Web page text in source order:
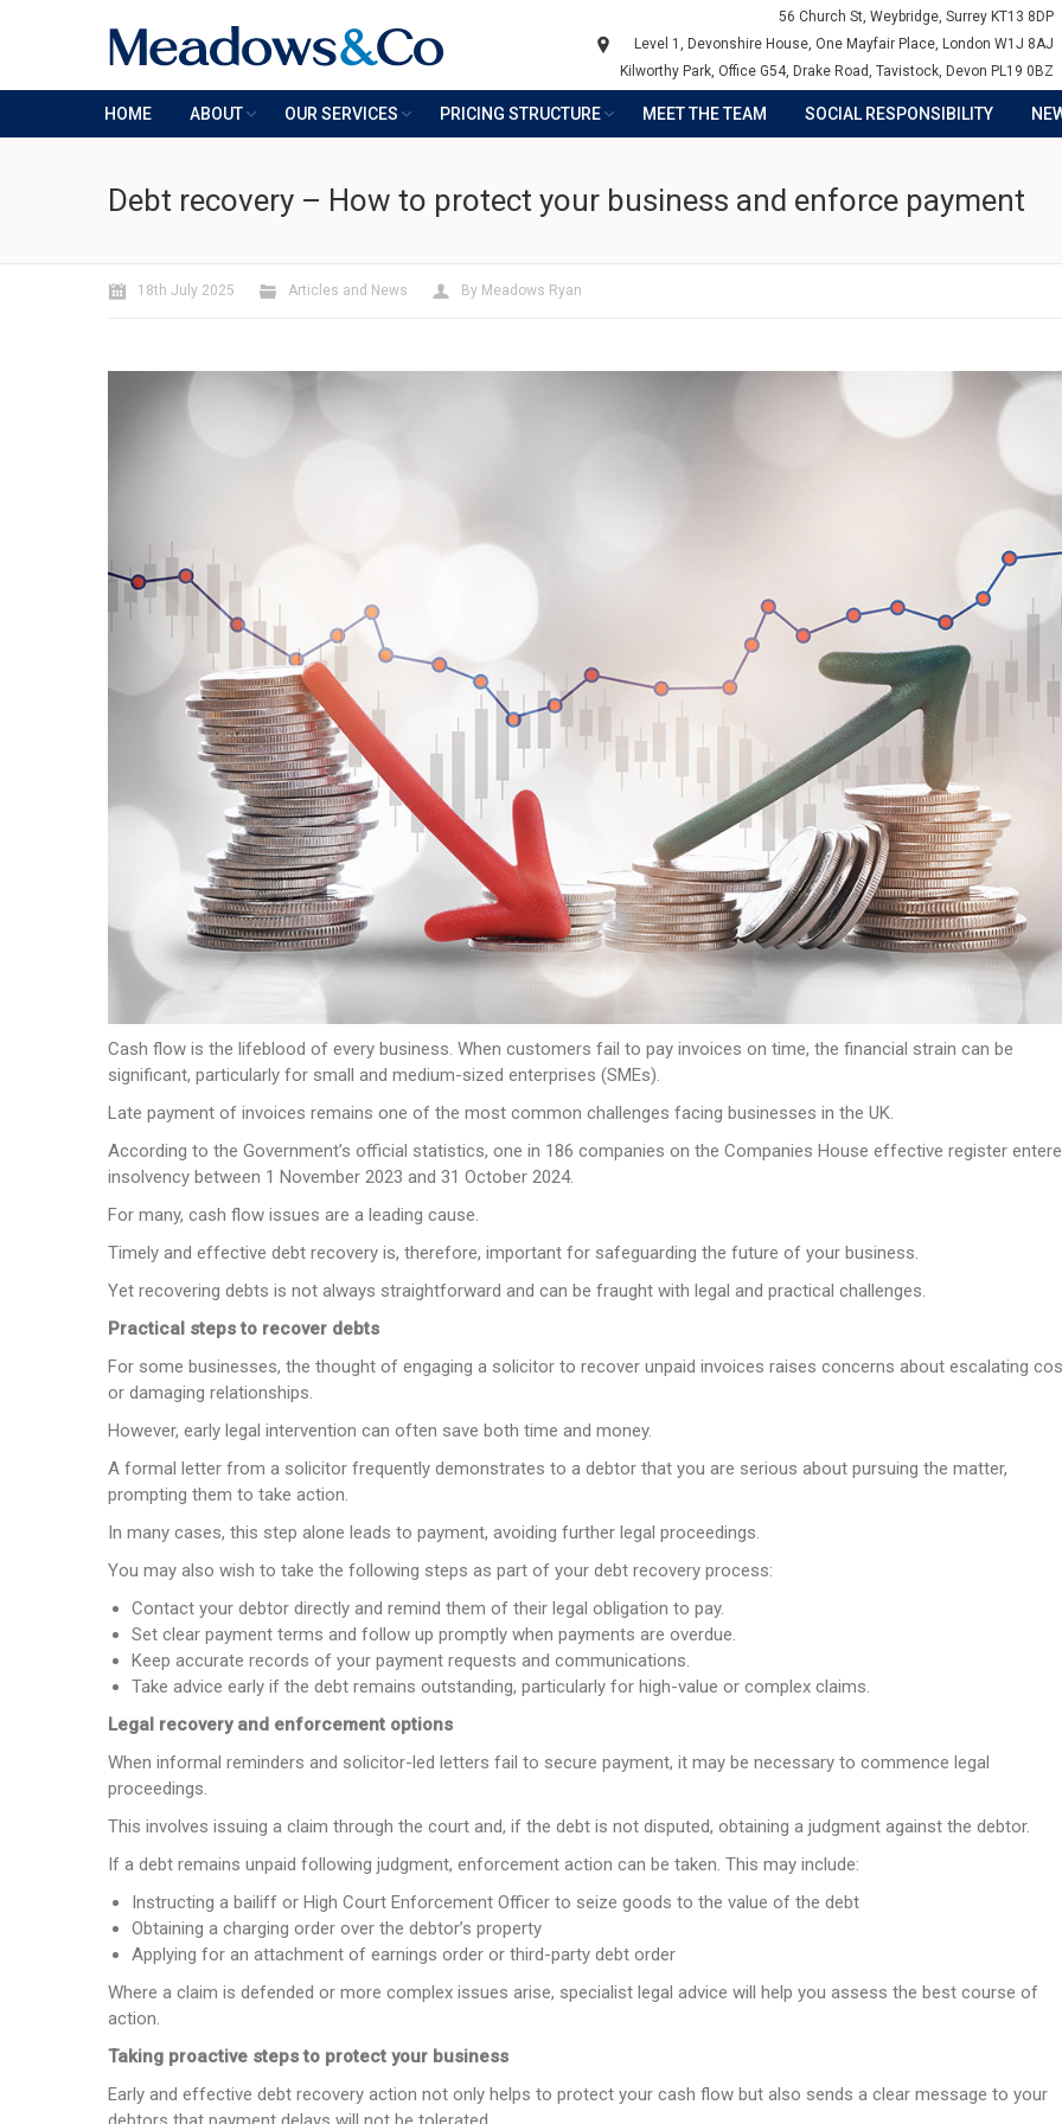
56 Church St, Weybridge, Surrey KT13 8DP
Level 1, Devonshire House, One Mayfair Place, London W1J 8AJ
Kilworthy Park, Office G54, Drake Road, Tavistock, Devon PL19 0BZ
HOME ABOUT OUR SERVICES PRICING STRUCTURE MEET THE TEAM SOCIAL RESPONSIBILITY
Debt recovery – How to protect your business and enforce payment
18th July 2025 Articles and News By Meadows Ryan
Cash flow is the lifeblood of every business. When customers fail to pay invoices on time, the financial strain can be
significant, particularly for small and medium-sized enterprises (SMEs).
Late payment of invoices remains one of the most common challenges facing businesses in the UK.
According to the Government’s official statistics, one in 186 companies on the Companies House effective register
insolvency between 1 November 2023 and 31 October 2024.
For many, cash flow issues are a leading cause.
Timely and effective debt recovery is, therefore, important for safeguarding the future of your business.
Yet recovering debts is not always straightforward and can be fraught with legal and practical challenges.
Practical steps to recover debts
For some businesses, the thought of engaging a solicitor to recover unpaid invoices raises concerns about escalating
or damaging relationships.
However, early legal intervention can often save both time and money.
A formal letter from a solicitor frequently demonstrates to a debtor that you are serious about pursuing the matter,
prompting them to take action.
In many cases, this step alone leads to payment, avoiding further legal proceedings.
You may also wish to take the following steps as part of your debt recovery process:
Contact your debtor directly and remind them of their legal obligation to pay.
Set clear payment terms and follow up promptly when payments are overdue.
Keep accurate records of your payment requests and communications.
Take advice early if the debt remains outstanding, particularly for high-value or complex claims.
Legal recovery and enforcement options
When informal reminders and solicitor-led letters fail to secure payment, it may be necessary to commence legal
proceedings.
This involves issuing a claim through the court and, if the debt is not disputed, obtaining a judgment against the debtor.
If a debt remains unpaid following judgment, enforcement action can be taken. This may include:
Instructing a bailiff or High Court Enforcement Officer to seize goods to the value of the debt
Obtaining a charging order over the debtor’s property
Applying for an attachment of earnings order or third-party debt order
Where a claim is defended or more complex issues arise, specialist legal advice will help you assess the best course of
action.
Taking proactive steps to protect your business
Early and effective debt recovery action not only helps to protect your cash flow but also sends a clear message to your